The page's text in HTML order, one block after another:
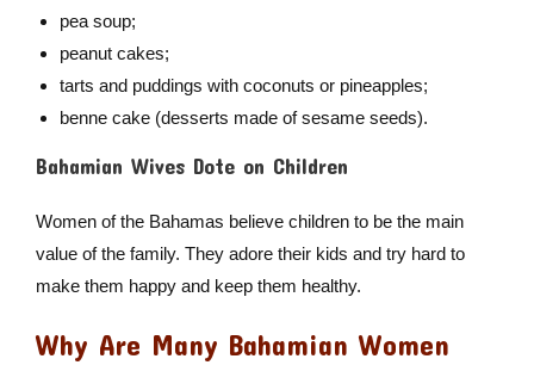
pea soup;
peanut cakes;
tarts and puddings with coconuts or pineapples;
benne cake (desserts made of sesame seeds).
Bahamian Wives Dote on Children
Women of the Bahamas believe children to be the main
value of the family. They adore their kids and try hard to
make them happy and keep them healthy.
Why Are Many Bahamian Women